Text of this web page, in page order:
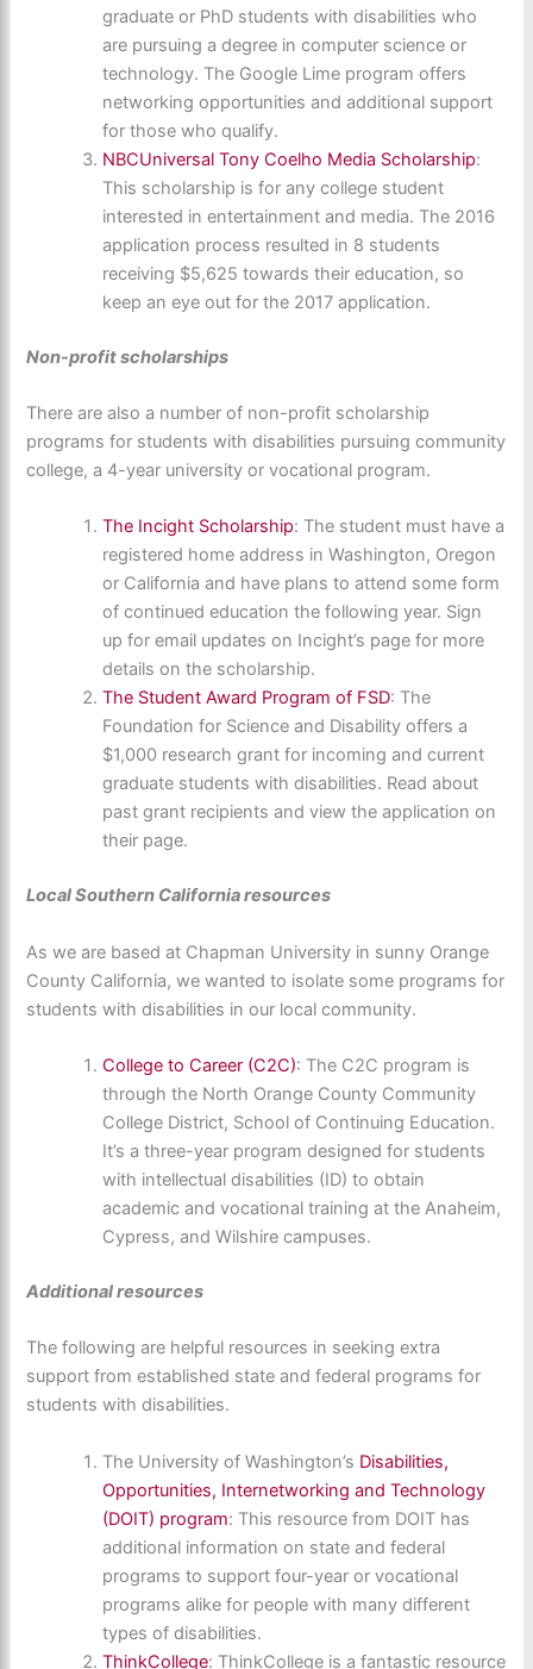
graduate or PhD students with disabilities who
are pursuing a degree in computer science or
technology. The Google Lime program offers
networking opportunities and additional support
for those who qualify.
NBCUniversal Tony Coelho Media Scholarship:
This scholarship is for any college student
interested in entertainment and media. The 2016
application process resulted in 8 students
receiving $5,625 towards their education, so
keep an eye out for the 2017 application.
Non-profit scholarships
There are also a number of non-profit scholarship
programs for students with disabilities pursuing community
college, a 4-year university or vocational program.
The Incight Scholarship: The student must have a
registered home address in Washington, Oregon
or California and have plans to attend some form
of continued education the following year. Sign
up for email updates on Incight’s page for more
details on the scholarship.
The Student Award Program of FSD: The
Foundation for Science and Disability offers a
$1,000 research grant for incoming and current
graduate students with disabilities. Read about
past grant recipients and view the application on
their page.
Local Southern California resources
As we are based at Chapman University in sunny Orange
County California, we wanted to isolate some programs for
students with disabilities in our local community.
College to Career (C2C): The C2C program is
through the North Orange County Community
College District, School of Continuing Education.
It’s a three-year program designed for students
with intellectual disabilities (ID) to obtain
academic and vocational training at the Anaheim,
Cypress, and Wilshire campuses.
Additional resources
The following are helpful resources in seeking extra
support from established state and federal programs for
students with disabilities.
The University of Washington’s Disabilities,
Opportunities, Internetworking and Technology
(DOIT) program: This resource from DOIT has
additional information on state and federal
programs to support four-year or vocational
programs alike for people with many different
types of disabilities.
ThinkCollege: ThinkCollege is a fantastic resource